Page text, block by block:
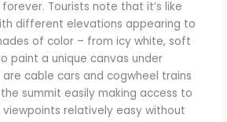
Tourists note that it’s like
different elevations appearing to
of color – from icy white, soft
paint a unique canvas under
are cable cars and cogwheel trains
summit easily making access to
relatively easy without